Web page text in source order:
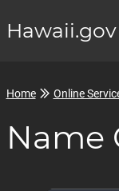
Hawaii.gov
Home Online
Name